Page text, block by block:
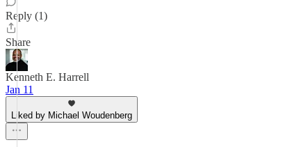
Reply (1)
Share
Kenneth E. Harrell
Jan 11
Liked by Michael Woudenberg